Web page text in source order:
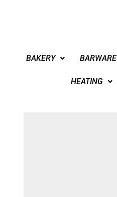
BAKERY BARWARE
HEATING